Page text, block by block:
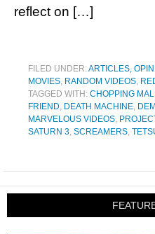
reflect on […]
FILED UNDER:ARTICLES,
MOVIES, RANDOM VIDEOS,
TAGGED WITH: CHOPPING
FRIEND, DEATH MACHINE,
MARVELOUS VIDEOS,
SATURN 3, SCREAMERS,